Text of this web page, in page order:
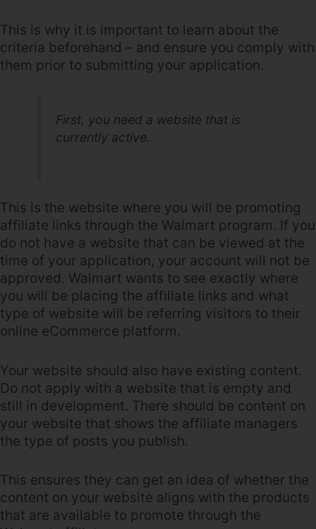
This is why it is important to learn about the
criteria beforehand – and ensure you comply with
them prior to submitting your application.
First, you need a website that is
currently active.
This is the website where you will be promoting
affiliate links through the Walmart program. If you
do not have a website that can be viewed at the
time of your application, your account will not be
approved. Walmart wants to see exactly where
you will be placing the affiliate links and what
type of website will be referring visitors to their
online eCommerce platform.
Your website should also have existing content.
Do not apply with a website that is empty and
still in development. There should be content on
your website that shows the affiliate managers
the type of posts you publish.
This ensures they can get an idea of whether the
content on your website aligns with the products
that are available to promote through the